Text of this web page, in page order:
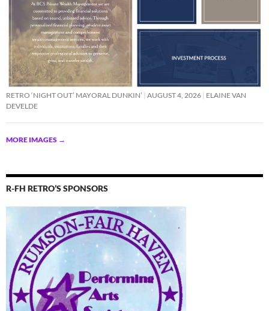
RETRO ‘NIGHT OUT’ MAYORAL DUNKIN’ AUGUST 4, 2026 ELAINE VAN
DEVELDE
MORE IMAGES →
R-FH RETRO’S SPONSORS